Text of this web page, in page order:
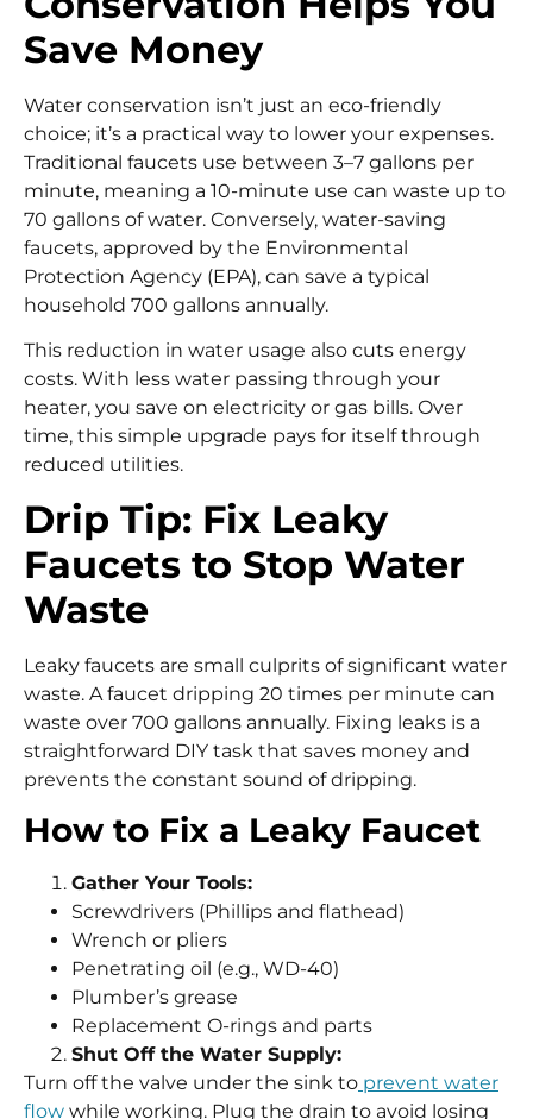
Save Money
Water conservation isn’t just an eco-friendly
choice; it’s a practical way to lower your expenses.
Traditional faucets use between 3–7 gallons per
minute, meaning a 10-minute use can waste up to
70 gallons of water. Conversely, water-saving
faucets, approved by the Environmental
Protection Agency (EPA), can save a typical
household 700 gallons annually.
This reduction in water usage also cuts energy
costs. With less water passing through your
heater, you save on electricity or gas bills. Over
time, this simple upgrade pays for itself through
reduced utilities.
Drip Tip: Fix Leaky
Faucets to Stop Water
Waste
Leaky faucets are small culprits of significant water
waste. A faucet dripping 20 times per minute can
waste over 700 gallons annually. Fixing leaks is a
straightforward DIY task that saves money and
prevents the constant sound of dripping.
How to Fix a Leaky Faucet
Gather Your Tools:
Screwdrivers (Phillips and flathead)
Wrench or pliers
Penetrating oil (e.g., WD-40)
Plumber’s grease
Replacement O-rings and parts
Shut Off the Water Supply:
Turn off the valve under the sink to prevent water
flow while working. Plug the drain to avoid losing